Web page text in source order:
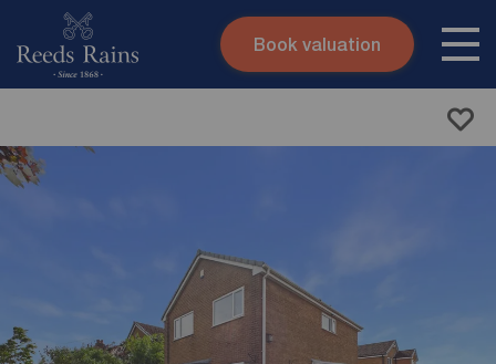
Skip to content
Submit
Book valuation